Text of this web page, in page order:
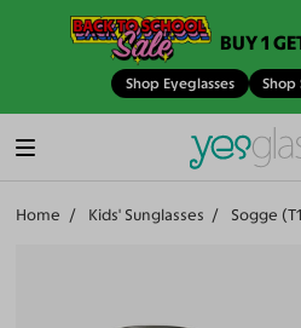
BUY 1
Shop Eyeglasses Shop
Home Kids' Sunglasses Sogge